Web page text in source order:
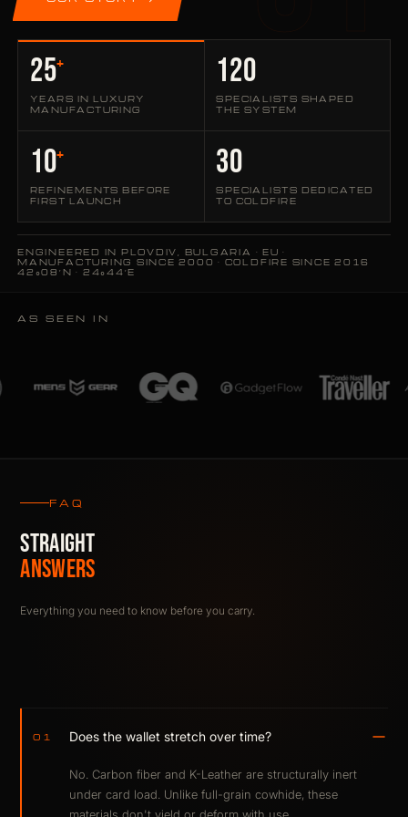
25+
YEARS IN LUXURY
MANUFACTURING
120
SPECIALISTS SHAPED
THE SYSTEM
10+
REFINEMENTS BEFORE
FIRST LAUNCH
30
SPECIALISTS DEDICATED
TO COLDFIRE
ENGINEERED IN PLOVDIV, BULGARIA · EU ·
MANUFACTURING SINCE 2000 · COLDFIRE SINCE 2016
42°08′N · 24°44′E
AS SEEN IN
FAQ
STRAIGHT
ANSWERS
Everything you need to know before you carry.
01 Does the wallet stretch over time?
No. Carbon fiber and K-Leather are structurally inert
under card load. Unlike full-grain cowhide, these